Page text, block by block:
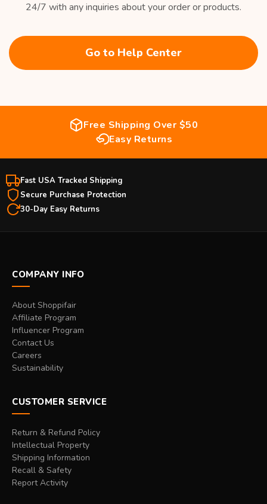
24/7 with any inquiries about your order or products.
Go to Help Center
Free Shipping Over $50
Easy Returns
Fast USA Tracked Shipping
Secure Purchase Protection
30-Day Easy Returns
COMPANY INFO
About Shoppifair
Affiliate Program
Influencer Program
Contact Us
Careers
Sustainability
CUSTOMER SERVICE
Return & Refund Policy
Intellectual Property
Shipping Information
Recall & Safety
Report Activity